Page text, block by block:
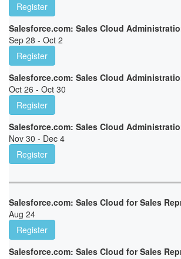
Register
Salesforce.com: Sales Cloud
Sep 28 - Oct 2
Register
Salesforce.com: Sales Cloud
Oct 26 - Oct 30
Register
Salesforce.com: Sales Cloud
Nov 30 - Dec 4
Register
Salesforce.com: Sales Cloud for Sales
Aug 24
Register
Salesforce.com: Sales Cloud for Sales